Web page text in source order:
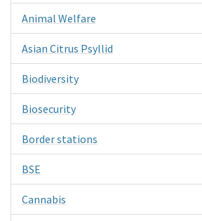
Animal Welfare
Asian Citrus Psyllid
Biodiversity
Biosecurity
Border stations
BSE
Cannabis